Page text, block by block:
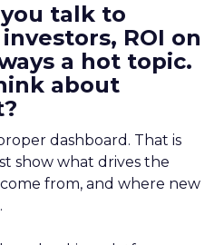
talk to
ROI on
a hot topic.
about
dashboard. That is
show what drives the
from, and where new